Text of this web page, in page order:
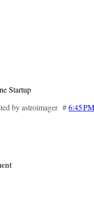
Startup
by astroimager #6:45 PM